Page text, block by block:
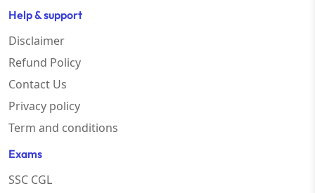
Help & support
Disclaimer
Refund Policy
Contact Us
Privacy policy
Term and conditions
Exams
SSC CGL